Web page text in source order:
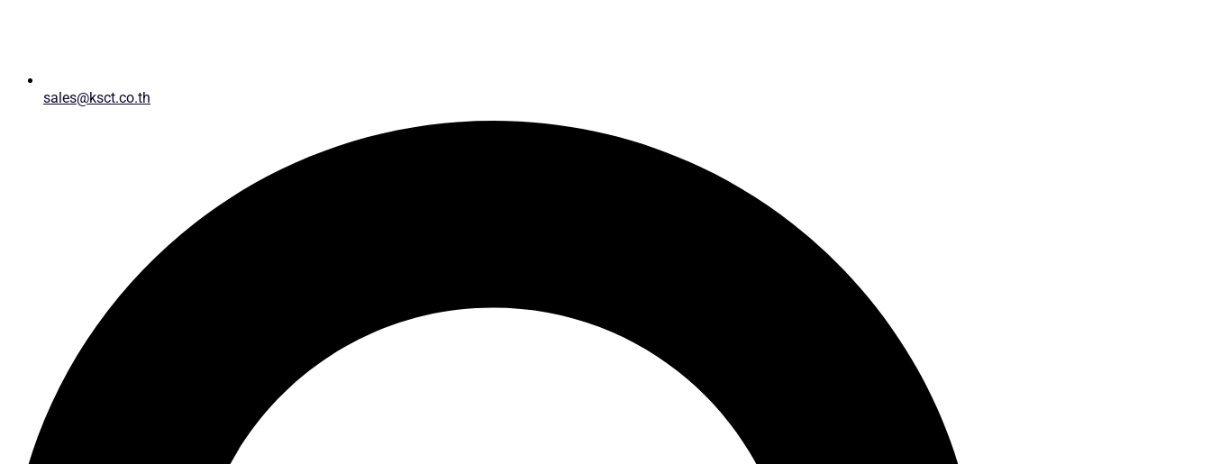
sales@ksct.co.th